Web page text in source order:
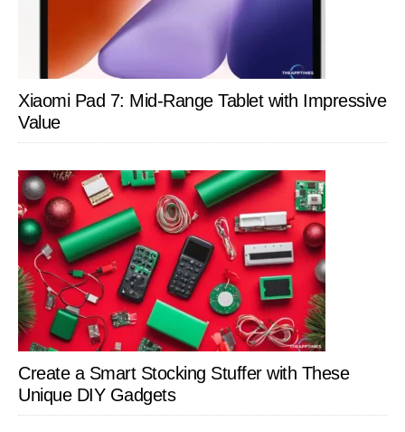
Xiaomi Pad 7: Mid-Range Tablet with Impressive
Value
Create a Smart Stocking Stuffer with These
Unique DIY Gadgets